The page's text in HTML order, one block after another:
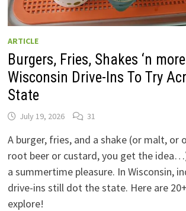
ARTICLE
Burgers, Fries, Shakes ‘n
Wisconsin Drive-Ins To Try
State
July 19, 2026 31
A burger, fries, and a shake (or malt, or
root beer or custard, you get the
a summertime pleasure. In Wisconsin,
drive-ins still dot the state. Here are
explore!